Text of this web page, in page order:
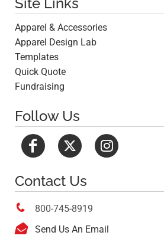
Apparel & Accessories
Apparel Design Lab
Templates
Quick Quote
Fundraising
Follow Us
Contact Us
 800-745-8919
 Send Us An Email